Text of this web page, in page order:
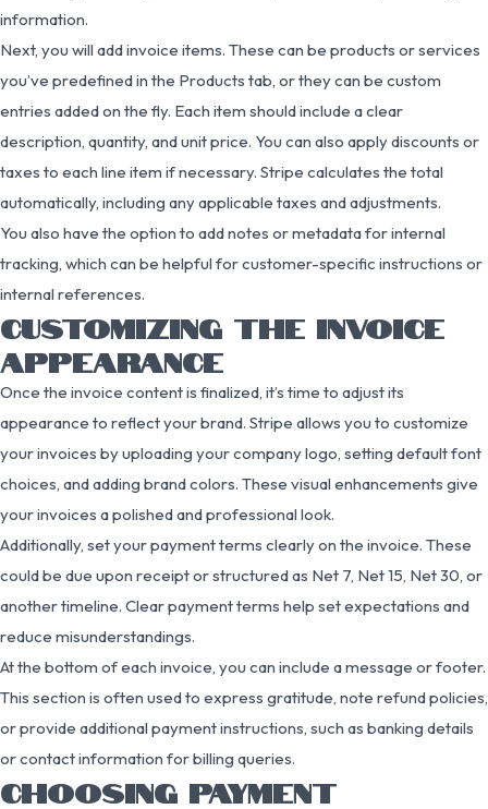
information.
Next, you will add invoice items. These can be products or services
you’ve predefined in the Products tab, or they can be custom
entries added on the fly. Each item should include a clear
description, quantity, and unit price. You can also apply discounts or
taxes to each line item if necessary. Stripe calculates the total
automatically, including any applicable taxes and adjustments.
You also have the option to add notes or metadata for internal
tracking, which can be helpful for customer-specific instructions or
internal references.
CUSTOMIZING THE INVOICE
APPEARANCE
Once the invoice content is finalized, it’s time to adjust its
appearance to reflect your brand. Stripe allows you to customize
your invoices by uploading your company logo, setting default font
choices, and adding brand colors. These visual enhancements give
your invoices a polished and professional look.
Additionally, set your payment terms clearly on the invoice. These
could be due upon receipt or structured as Net 7, Net 15, Net 30, or
another timeline. Clear payment terms help set expectations and
reduce misunderstandings.
At the bottom of each invoice, you can include a message or footer.
This section is often used to express gratitude, note refund policies,
or provide additional payment instructions, such as banking details
or contact information for billing queries.
CHOOSING PAYMENT